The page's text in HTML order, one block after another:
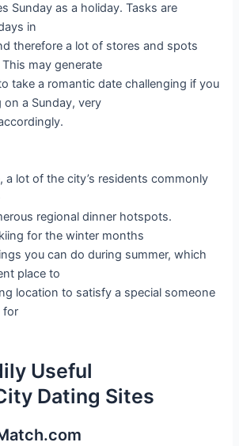
Sunday as a holiday. Tasks are
in
therefore a lot of stores and spots
may generate
take a romantic date challenging if you
a Sunday, very
a lot of the city’s residents commonly
regional dinner hotspots.
for the winter months
you can do during summer, which
place to
location to satisfy a special someone
for
Useful
Dating Sites